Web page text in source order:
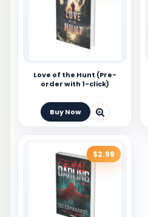
Love of the Hunt (Pre-
order with 1-click)
Buy Now
$2.99